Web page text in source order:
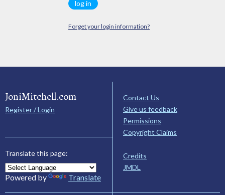
Forget your login information?
JoniMitchell.com
Register / Login
Translate this page:
Powered by Translate
Contact Us
Give us feedback
Permissions
Copyright Claims
Credits
JMDL